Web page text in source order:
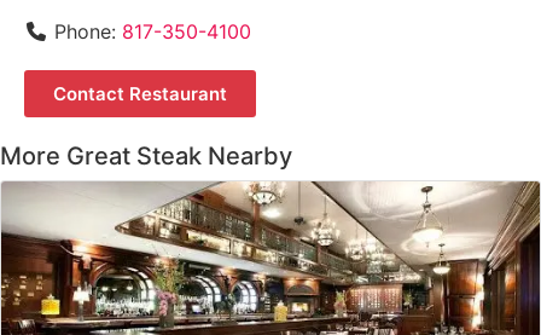
Phone: 817-350-4100
Contact Restaurant
More Great Steak Nearby